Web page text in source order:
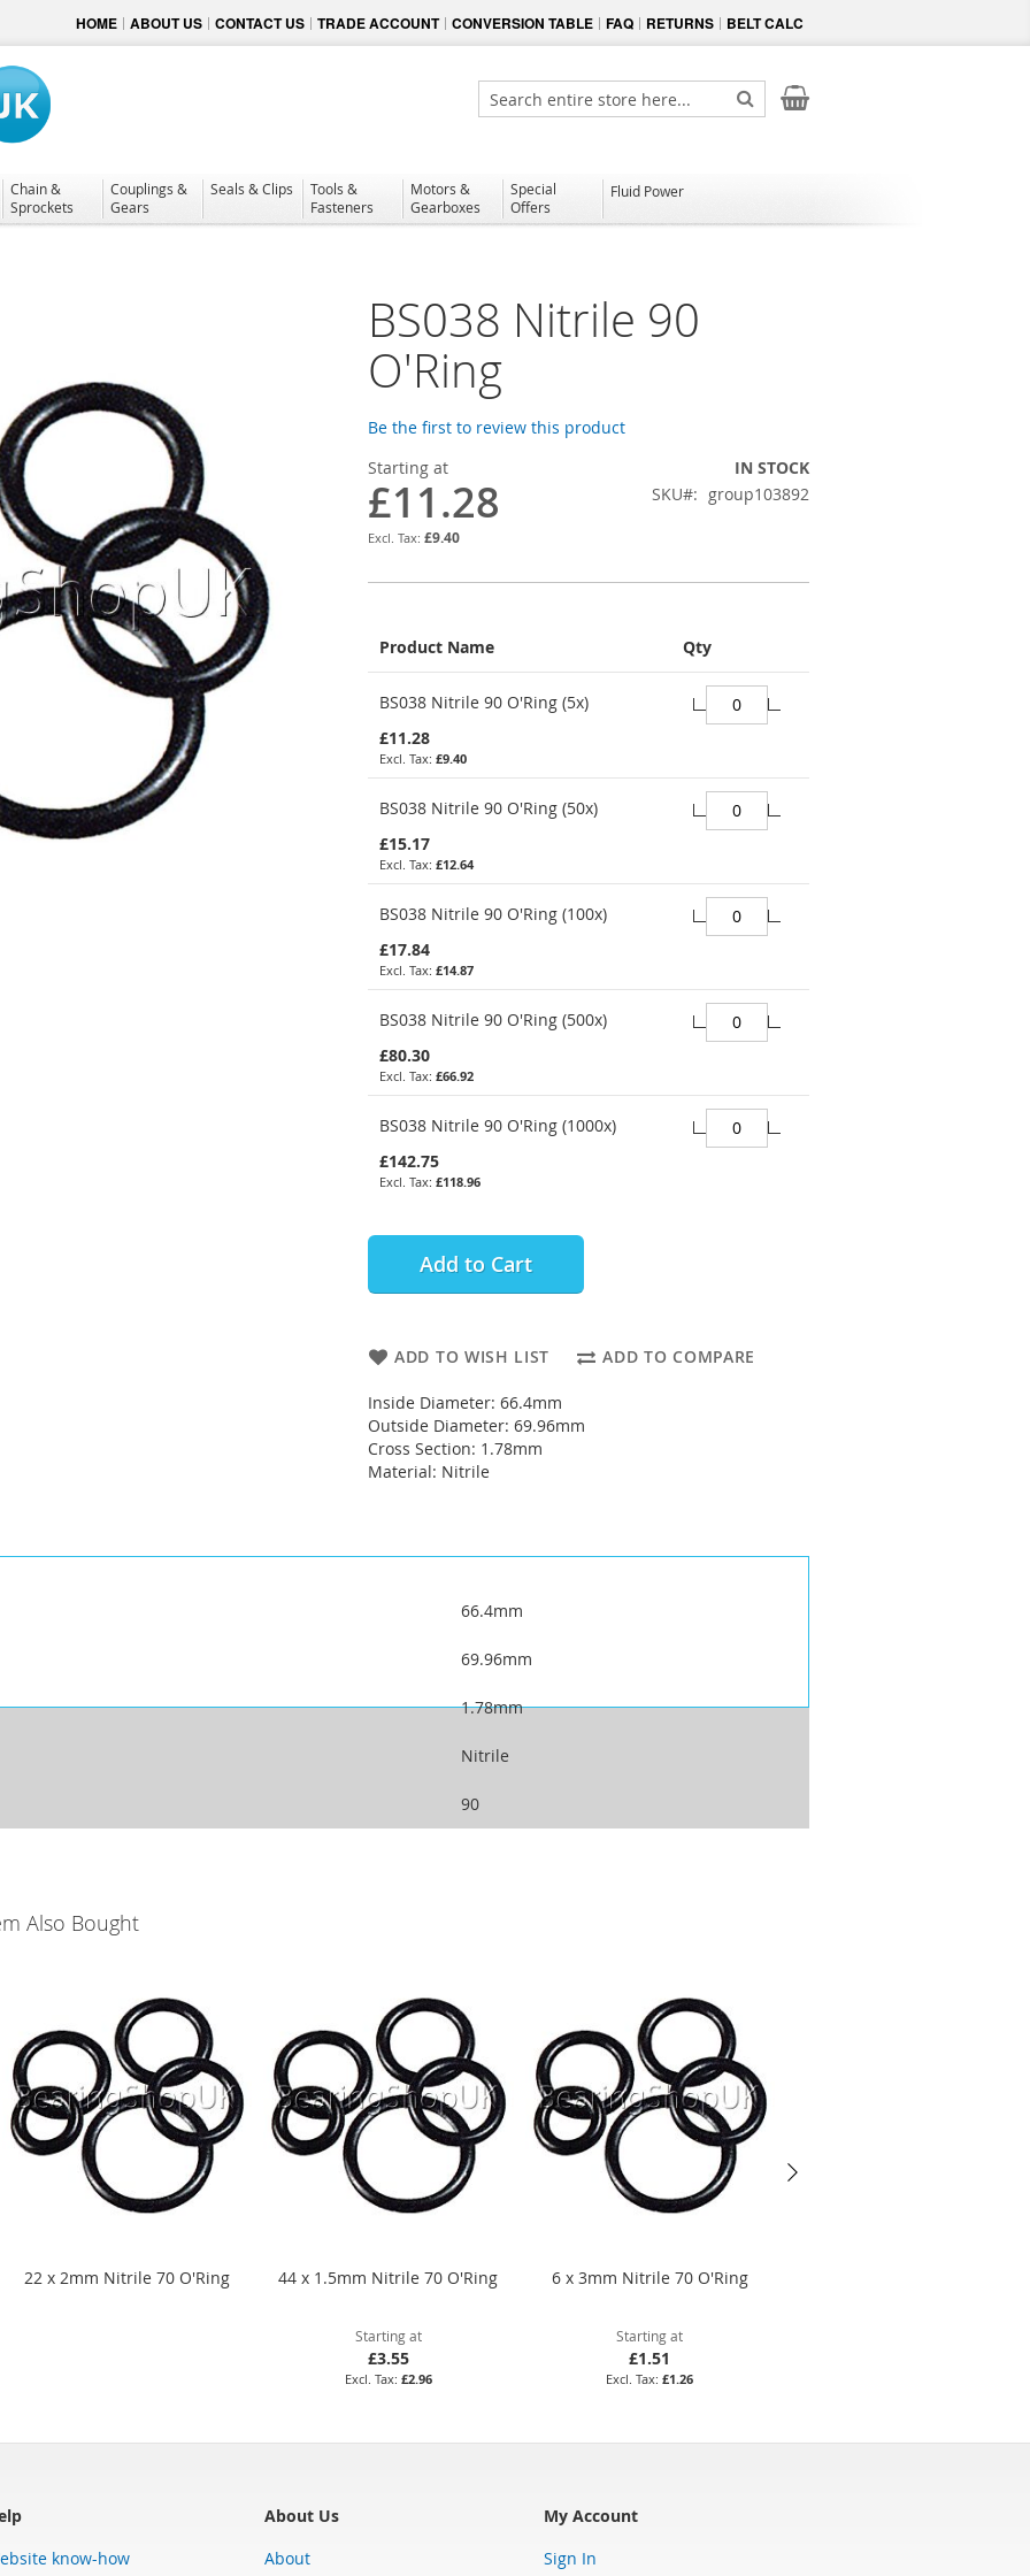
HOME ABOUT US CONTACT US TRADE ACCOUNT CONVERSION TABLE FAQ RETURNS BELT CALC
My Cart
Search
Search
Chain &
Sprockets
Couplings &
Gears
Seals & Clips
Tools &
Fasteners
Motors &
Gearboxes
Special
Offers
Fluid Power
BS038 Nitrile 90
O'Ring
Be the first to review this product
Starting at
£11.28
£9.40
IN STOCK
SKU
group103892
product
Product Name Qty
BS038 Nitrile 90 O'Ring (5x)
£11.28
£9.40
BS038 Nitrile 90 O'Ring (50x)
£15.17
£12.64
BS038 Nitrile 90 O'Ring (100x)
£17.84
£14.87
BS038 Nitrile 90 O'Ring (500x)
£80.30
£66.92
BS038 Nitrile 90 O'Ring (1000x)
£142.75
£118.96
Add to Cart
ADD TO WISH LIST ADD TO COMPARE
Inside Diameter: 66.4mm
Outside Diameter: 69.96mm
Cross Section: 1.78mm
Material: Nitrile
66.4mm
69.96mm
1.78mm
Nitrile
90
Also Bought
22 x 2mm Nitrile 70 O'Ring 44 x 1.5mm Nitrile 70 O'Ring
Starting at
£3.55
£2.96
6 x 3mm Nitrile 70 O'Ring
Starting at
£1.51
£1.26
know-how
About Us
About
My Account
Sign In